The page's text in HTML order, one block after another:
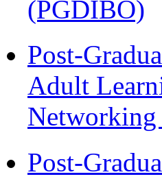
(PGDIBO)
Post-
Adult
Post-